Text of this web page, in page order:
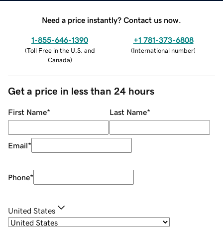
Need a price instantly? Contact us now.
1-855-646-1390
(Toll Free in the U.S. and
Canada)
+1 781-373-6808
(International number)
Get a price in less than 24 hours
First Name* Last Name*
Email*
Phone*
United States